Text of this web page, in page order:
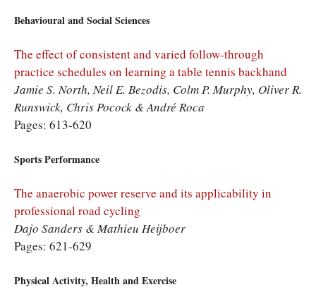
Behavioural and Social Sciences
The effect of consistent and varied follow-through
practice schedules on learning a table tennis backhand
Jamie S. North, Neil E. Bezodis, Colm P. Murphy, Oliver R.
Runswick, Chris Pocock & André Roca
Pages: 613-620
Sports Performance
The anaerobic power reserve and its applicability in
professional road cycling
Dajo Sanders & Mathieu Heijboer
Pages: 621-629
Physical Activity, Health and Exercise